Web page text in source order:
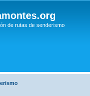
de rutas de senderismo